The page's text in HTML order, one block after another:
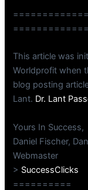
This article was
Worldprofit when
blog posting
Lant. Dr. Lant
Yours In Success,
Daniel Fischer,
Webmaster
> SuccessClicks
==========